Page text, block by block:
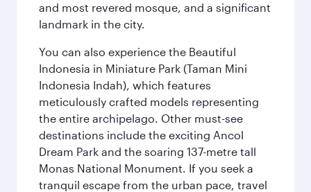
and most revered mosque, and a significant
landmark in the city.
You can also experience the Beautiful
Indonesia in Miniature Park (Taman Mini
Indonesia Indah), which features
meticulously crafted models representing
the entire archipelago. Other must-see
destinations include the exciting Ancol
Dream Park and the soaring 137-metre tall
Monas National Monument. If you seek a
tranquil escape from the urban pace, travel